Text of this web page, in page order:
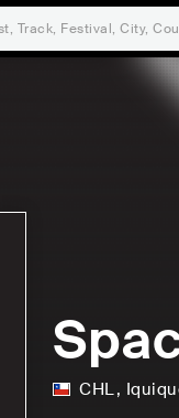
CHL,